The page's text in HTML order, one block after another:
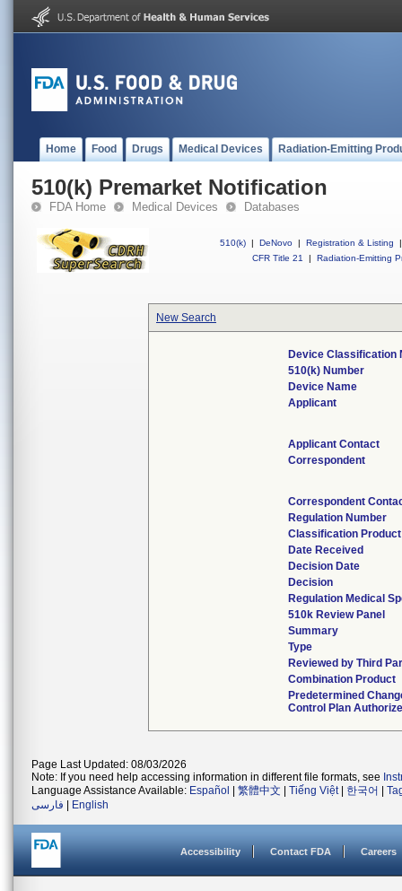
Home Food Drugs Medical Devices Radiation-Emitting
510(k) Premarket Notification
FDA Home Medical Devices Databases
510(k) | DeNovo | Registration & Listing
|
CFR Title 21
| Radiation-Emitting
New Search
Device Classification
510(k) Number
Device Name
Applicant
Applicant Contact
Correspondent
Correspondent
Regulation Number
Classification
Date Received
Decision Date
Decision
Regulation Medical
510k Review Panel
Summary
Type
Reviewed by Third
Combination Product
Predetermined
Control Plan
Page Last Updated: 08/03/2026
Note: If you need help accessing information in different file formats, see
Language Assistance Available: Español 繁體中文 Tiếng Việt| 한국어
فارسی
English
Accessibility Contact FDA Careers